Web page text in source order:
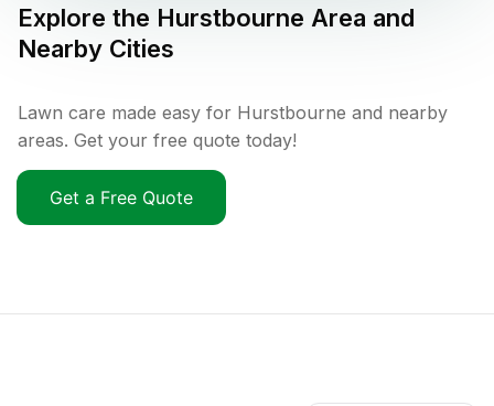
Explore the Hurstbourne Area and
Nearby Cities
Lawn care made easy for Hurstbourne and nearby
areas. Get your free quote today!
Get a Free Quote